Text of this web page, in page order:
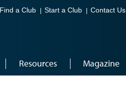
Find a Club Start a Club Contact Us
Resources Magazine